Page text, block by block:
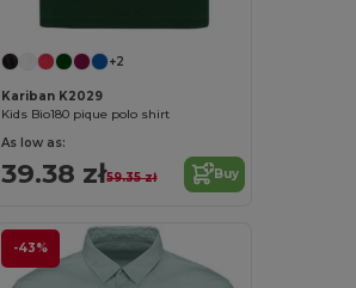
+2
Kariban K2029
Kids Bio180 pique polo shirt
As low as:
39.38 zł59.35 zł Buy
-43%